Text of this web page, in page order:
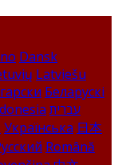
Dansk
Latviešu
Беларускі
עברית
Українська 日本
Română